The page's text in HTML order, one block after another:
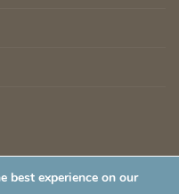
best experience on our